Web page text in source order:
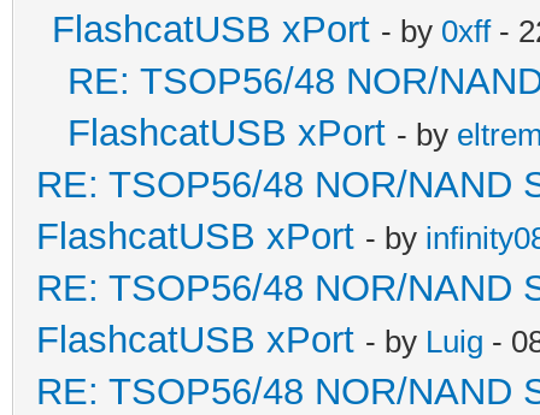
FlashcatUSB xPort - by 0xff-
RE: TSOP56/48 NOR/
FlashcatUSB xPort - by
RE: TSOP56/48 NOR/NAND
FlashcatUSB xPort - by
RE: TSOP56/48 NOR/NAND
FlashcatUSB xPort - by Luig -
RE: TSOP56/48 NOR/NAND